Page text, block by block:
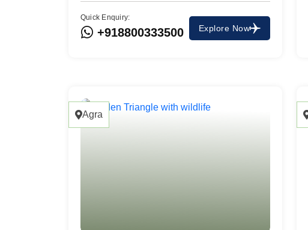
Quick Enquiry:
+918800333500 Explore Now
Agra